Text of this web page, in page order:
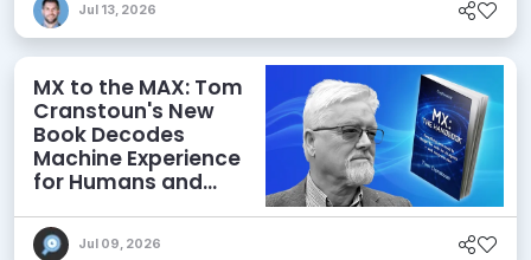
Jul 13, 2026
MX to the MAX: Tom
Cranstoun's New
Book Decodes
Machine Experience
for Humans and
Jul 09, 2026